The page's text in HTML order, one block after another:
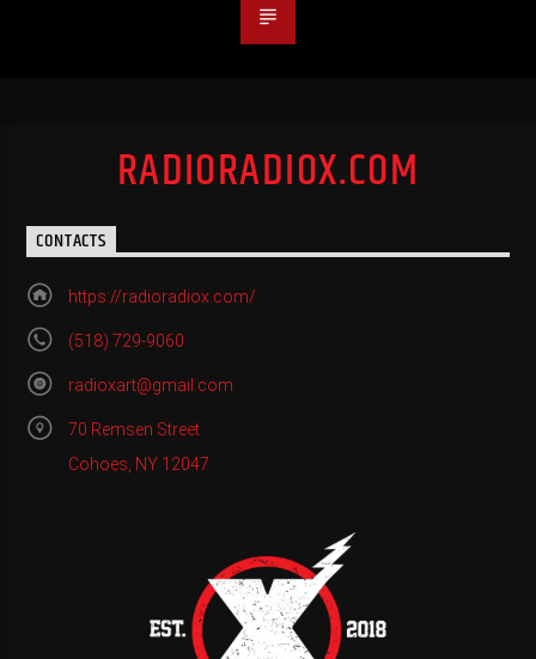
RADIORADIOX.COM
CONTACTS
https://radioradiox.com/
(518) 729-9060
radioxart@gmail.com
70 Remsen Street
Cohoes, NY 12047